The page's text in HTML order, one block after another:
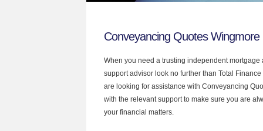
Conveyancing Quotes Wingmore
When you need a trusting independent
support advisor look no further than Total
are looking for assistance with Conveyancing
with the relevant support to make sure you are
your financial matters.